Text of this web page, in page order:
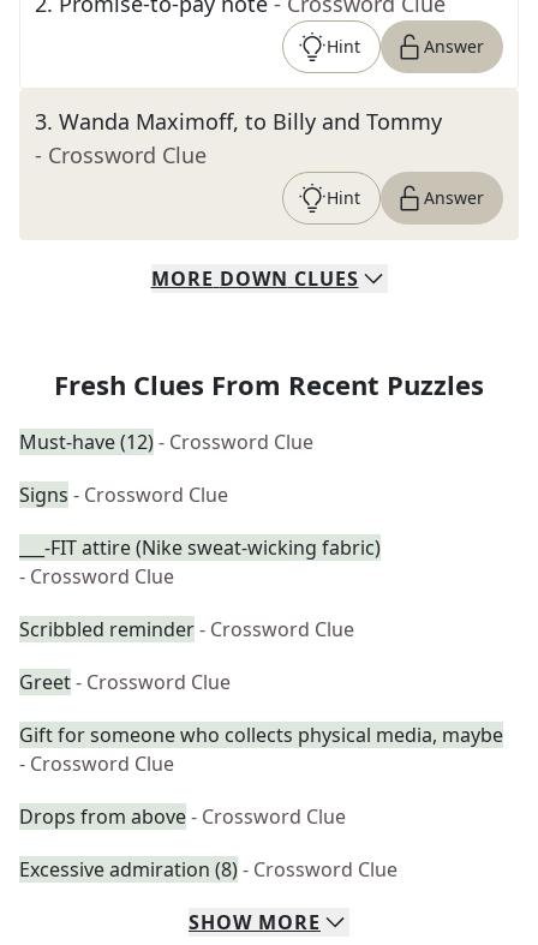
Hint Answer
3. Wanda Maximoff, to Billy and Tommy
- Crossword Clue
Hint Answer
MORE DOWN CLUES
Fresh Clues From Recent Puzzles
Must-have (12)- Crossword Clue
Signs - Crossword Clue
___-FIT attire (Nike sweat-wicking fabric)
- Crossword Clue
Scribbled reminder- Crossword Clue
Greet- Crossword Clue
Gift for someone who collects physical media, maybe
- Crossword Clue
Drops from above- Crossword Clue
Excessive admiration (8)- Crossword Clue
SHOW MORE